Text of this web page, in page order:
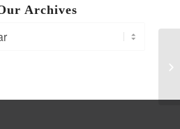
Archives